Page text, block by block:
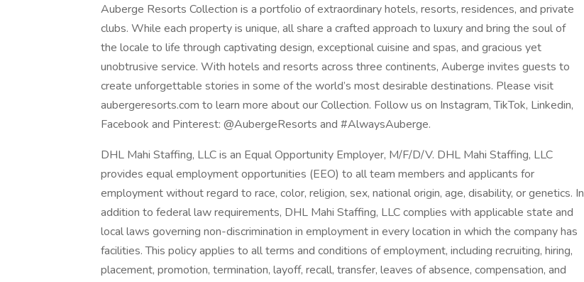
Auberge Resorts Collection is a portfolio of extraordinary hotels, resorts, residences, and private
clubs. While each property is unique, all share a crafted approach to luxury and bring the soul of
the locale to life through captivating design, exceptional cuisine and spas, and gracious yet
unobtrusive service. With hotels and resorts across three continents, Auberge invites guests to
create unforgettable stories in some of the world’s most desirable destinations. Please visit
aubergeresorts.com to learn more about our Collection. Follow us on Instagram, TikTok, Linkedin,
Facebook and Pinterest: @AubergeResorts and #AlwaysAuberge.
DHL Mahi Staffing, LLC is an Equal Opportunity Employer, M/F/D/V. DHL Mahi Staffing, LLC
provides equal employment opportunities (EEO) to all team members and applicants for
employment without regard to race, color, religion, sex, national origin, age, disability, or genetics. In
addition to federal law requirements, DHL Mahi Staffing, LLC complies with applicable state and
local laws governing non-discrimination in employment in every location in which the company has
facilities. This policy applies to all terms and conditions of employment, including recruiting, hiring,
placement, promotion, termination, layoff, recall, transfer, leaves of absence, compensation, and